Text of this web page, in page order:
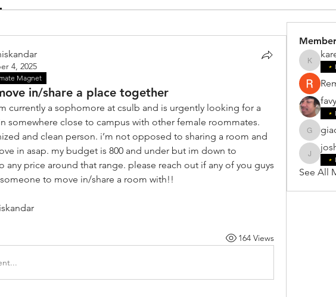
4, 2025
Magnet
in/share a place together
currently a sophomore at csulb and is urgently looking for a
somewhere close to campus with other female roommates.
and clean person. i’m not opposed to sharing a room and
in asap. my budget is 800 and under but im down to
any price around that range. please reach out if any of you guys
to move in/share a room with!!
164 Views
See All